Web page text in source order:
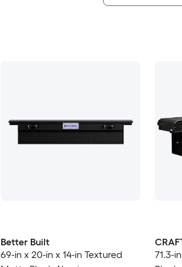
Better Built
69-in x 20-in x 14-in Textured
71.3-